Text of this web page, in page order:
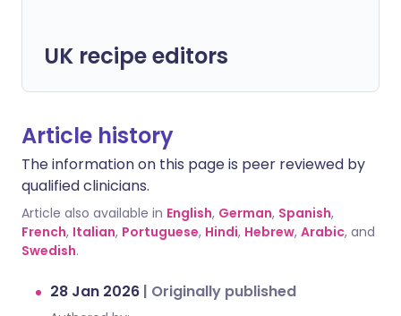
UK recipe editors
Article history
The information on this page is peer reviewed by
qualified clinicians.
Article also available in English, German, Spanish,
French, Italian, Portuguese, Hindi, Hebrew, Arabic, and
Swedish.
28 Jan 2026 | Originally published